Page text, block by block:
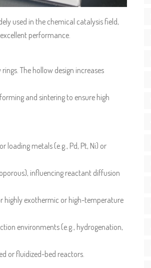
used in the chemical catalysis field,
performance.
The hollow design increases
and sintering to ensure high
loading metals (e.g., Pd, Pt, Ni) or
influencing reactant diffusion
highly exothermic or high-temperature
environments (e.g., hydrogenation,
or fluidized-bed reactors.